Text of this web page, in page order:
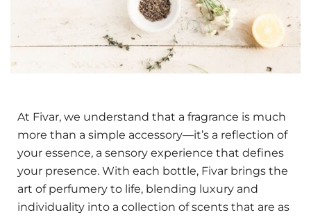
At Fivar, we understand that a fragrance is much
more than a simple accessory—it’s a reflection of
your essence, a sensory experience that defines
your presence. With each bottle, Fivar brings the
art of perfumery to life, blending luxury and
individuality into a collection of scents that are as